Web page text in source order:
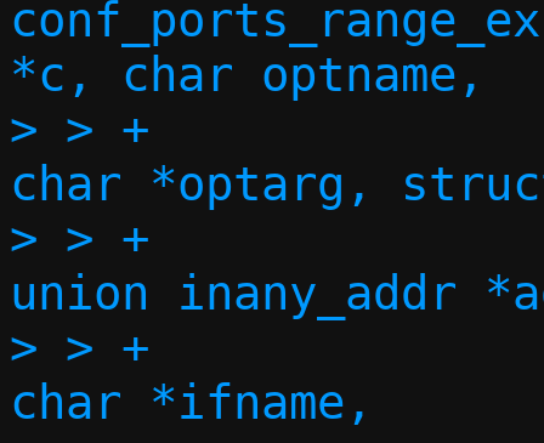
*c, char optname,
> > +				    const
char *optarg,
> > +				    const
union inany_addr
> > +				    const
char *ifname,